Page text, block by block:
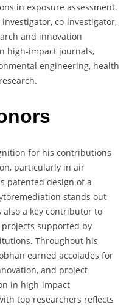
in exposure assessment.
co-investigator,
and innovation
high-impact journals,
engineering, health
for his contributions
particularly in air
patented design of a
stands out
also a key contributor to
supported by
Throughout his
earned accolades for
and project
in high-impact
top researchers reflects